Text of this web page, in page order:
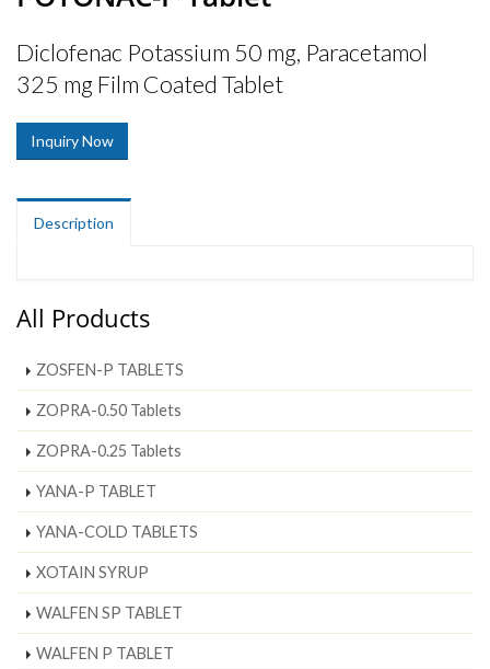
Diclofenac Potassium 50 mg, Paracetamol
325 mg Film Coated Tablet
Inquiry Now
Description
All Products
ZOSFEN-P TABLETS
ZOPRA-0.50 Tablets
ZOPRA-0.25 Tablets
YANA-P TABLET
YANA-COLD TABLETS
XOTAIN SYRUP
WALFEN SP TABLET
WALFEN P TABLET